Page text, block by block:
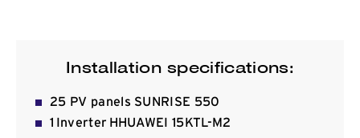
News
Contact
Installation specifications:
25 PV panels SUNRISE 550
1 Inverter HHUAWEI 15KTL-M2